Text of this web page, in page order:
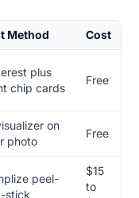
Method Cost
plus
chip cards
Free
on
photo
Free
peel-
stick
$15
to